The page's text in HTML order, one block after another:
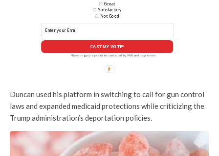
CAST MY VOTE*
Great
Satisfactory
Not Good
*By voting you agree to be contacted by ANN and it's partners
Duncan used his platform in switching to call for gun control
laws and expanded medicaid protections while criticizing the
Trump administration’s deportation policies.